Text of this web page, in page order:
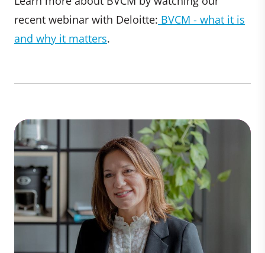
recent webinar with Deloitte: BVCM - what it is
and why it matters.